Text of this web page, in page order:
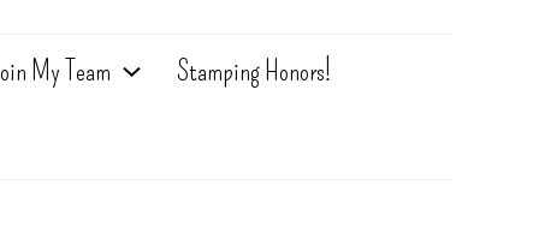
My Team Stamping Honors!